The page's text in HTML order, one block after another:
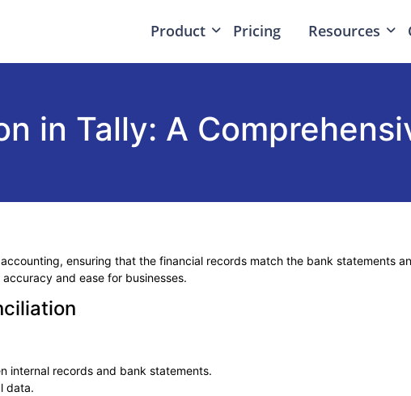
Product Pricing Resources
in Tally: A
ensuring that the financial records match the bank statements
and ease for businesses.
internal records and bank statements.
data.